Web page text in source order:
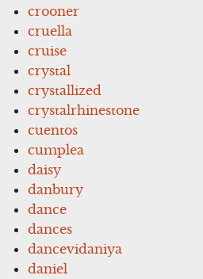
crooner
cruella
cruise
crystal
crystallized
crystalrhinestone
cuentos
cumplea
daisy
danbury
dance
dances
dancevidaniya
daniel